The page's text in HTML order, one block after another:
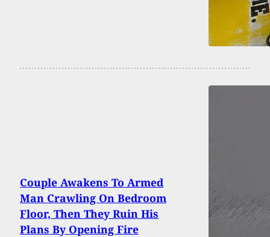
Couple Awakens To Armed
Man Crawling On Bedroom
Floor, Then They Ruin His
Plans By Opening Fire